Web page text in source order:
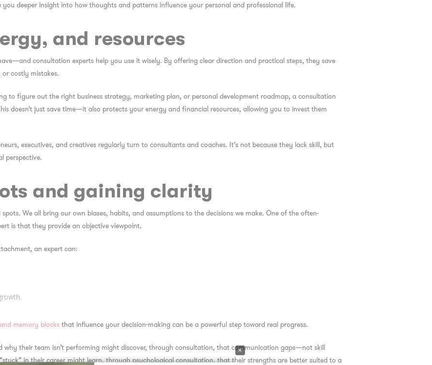
deeper insight into how thoughts and patterns influence your personal and professional life.
and resources
consultation experts help you use it wisely. By offering clear direction and practical steps, they save
costly mistakes.
to figure out the right business strategy, marketing plan, or personal development roadmap, a consultation
doesn’t just save time—it also protects your energy and financial resources, allowing you to invest them
executives, and creatives regularly turn to consultants and coaches. It’s not because they lack skill, but
perspective.
and gaining clarity
We all bring our own biases, habits, and assumptions to the decisions we make. One of the often-
is that they provide an objective viewpoint.
an expert can:
memory blocksthat influence your decision-making can be a powerful step toward real progress.
why their team isn’t performing might discover, through consultation, that communication gaps—not skill
in their career might learn, through psychological consultation, that their strengths are better suited to a
×